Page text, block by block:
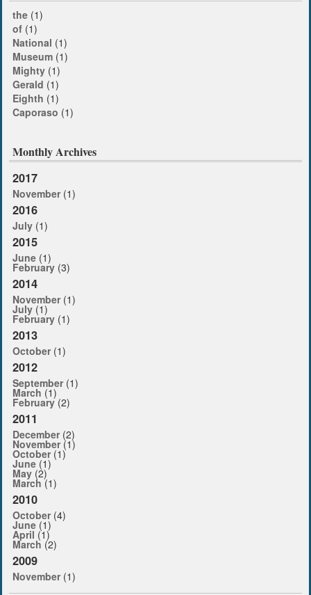
the (1)
of (1)
National (1)
Museum (1)
Mighty (1)
Gerald (1)
Eighth (1)
Caporaso (1)
Monthly Archives
2017
November(1)
2016
July (1)
2015
June (1)
February (3)
2014
November(1)
July (1)
February (1)
2013
October(1)
2012
September(1)
March (1)
February (2)
2011
December(2)
November(1)
October(1)
June (1)
May (2)
March (1)
2010
October(4)
June (1)
April (1)
March (2)
2009
November(1)